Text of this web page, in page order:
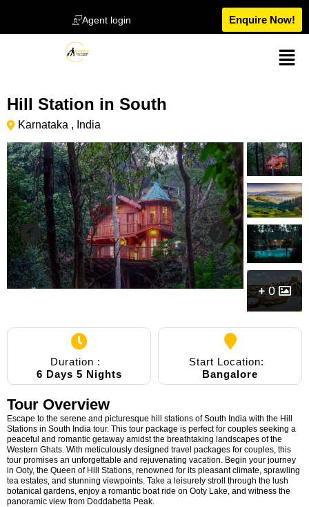
Agent login Enquire Now!
Hill Station in South
Karnataka , India
0
Duration :
6 Days 5 Nights
Start Location:
Bangalore
Tour Overview
Escape to the serene and picturesque hill stations of South India with the Hill
Stations in South India tour. This tour package is perfect for couples seeking a
peaceful and romantic getaway amidst the breathtaking landscapes of the
Western Ghats. With meticulously designed travel packages for couples, this
tour promises an unforgettable and rejuvenating vacation. Begin your journey
in Ooty, the Queen of Hill Stations, renowned for its pleasant climate, sprawling
tea estates, and stunning viewpoints. Take a leisurely stroll through the lush
botanical gardens, enjoy a romantic boat ride on Ooty Lake, and witness the
panoramic view from Doddabetta Peak.